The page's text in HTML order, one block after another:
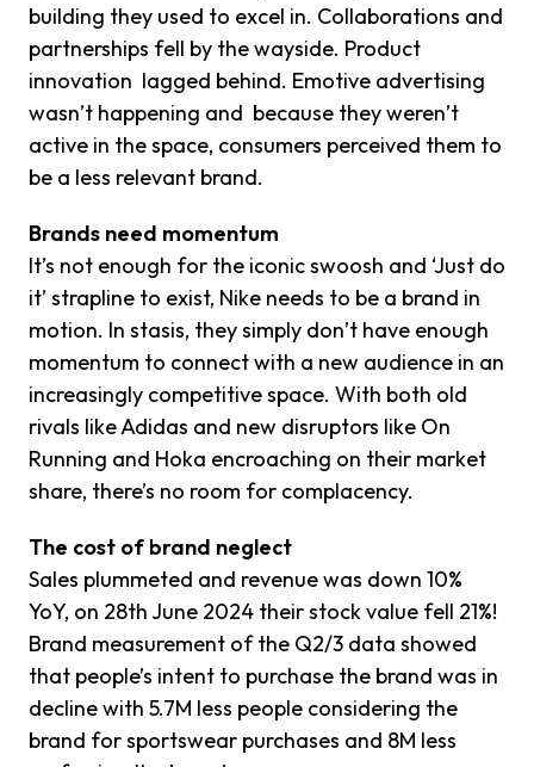
building they used to excel in. Collaborations and
partnerships fell by the wayside. Product
innovation lagged behind. Emotive advertising
wasn’t happening and because they weren’t
active in the space, consumers perceived them to
be a less relevant brand.
Brands need momentum
It’s not enough for the iconic swoosh and ‘Just do
it’ strapline to exist, Nike needs to be a brand in
motion. In stasis, they simply don’t have enough
momentum to connect with a new audience in an
increasingly competitive space. With both old
rivals like Adidas and new disruptors like On
Running and Hoka encroaching on their market
share, there’s no room for complacency.
The cost of brand neglect
Sales plummeted and revenue was down 10%
YoY, on 28th June 2024 their stock value fell 21%!
Brand measurement of the Q2/3 data showed
that people’s intent to purchase the brand was in
decline with 5.7M less people considering the
brand for sportswear purchases and 8M less